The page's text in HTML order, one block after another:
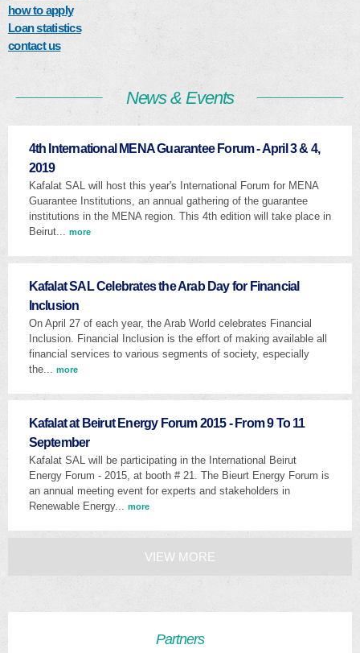
how to apply
Loan statistics
contact us
News & Events
4th International MENA Guarantee Forum - April 3 & 4,
2019
Kafalat SAL will host this year's International Forum for MENA
Guarantee Institutions, an annual gathering of the guarantee
institutions in the MENA region. This 4th edition will take place in
Beirut... more
Kafalat SAL Celebrates the Arab Day for Financial
Inclusion
On April 27 of each year, the Arab World celebrates Financial
Inclusion. Financial Inclusion is the effort of making available all
financial services to various segments of society, especially
the...
more
Kafalat at Beirut Energy Forum 2015 - From 9 To 11
September
Kafalat SAL will be participating in the International Beirut
Energy Forum - 2015, at booth # 21. The Bieurt Energy Forum is
an annual meeting event for experts and stakeholders in
Renewable Energy... more
VIEW MORE
Partners